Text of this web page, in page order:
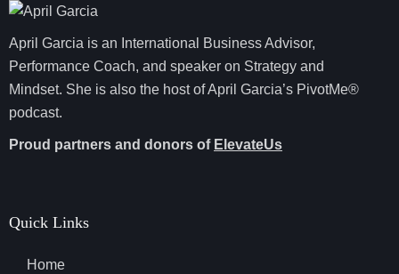
April Garcia is an International Business Advisor,
Performance Coach, and speaker on Strategy and
Mindset. She is also the host of April Garcia’s PivotMe®
podcast.
Proud partners and donors of ElevateUs
Quick Links
Home